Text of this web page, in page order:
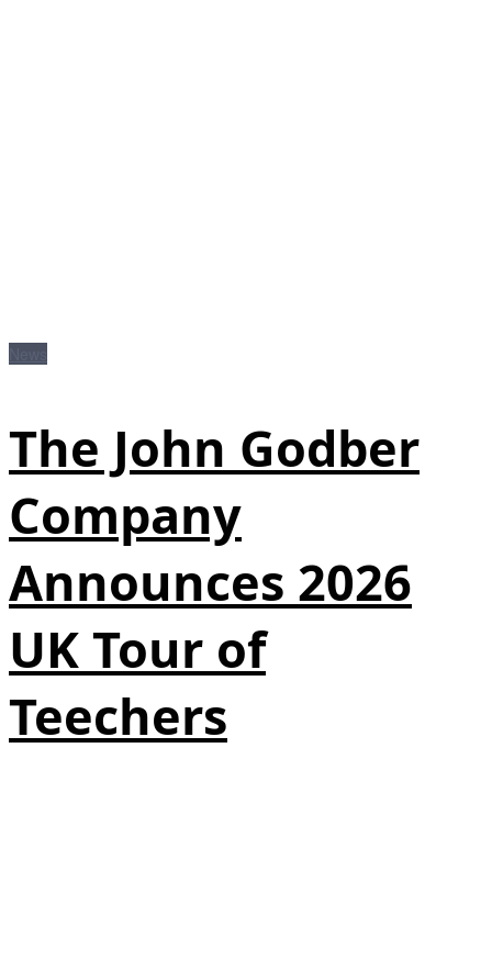
The John Godber
Company
Announces 2026
UK Tour of
Teechers